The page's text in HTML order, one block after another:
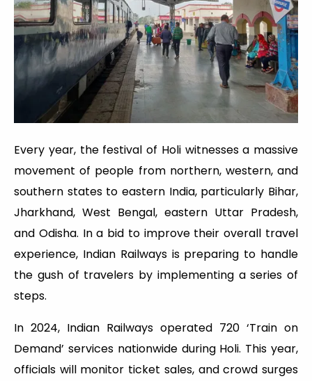
Every year, the festival of Holi witnesses a massive
movement of people from northern, western, and
southern states to eastern India, particularly Bihar,
Jharkhand, West Bengal, eastern Uttar Pradesh,
and Odisha. In a bid to improve their overall travel
experience, Indian Railways is preparing to handle
the gush of travelers by implementing a series of
steps.
In 2024, Indian Railways operated 720 ‘Train on
Demand’ services nationwide during Holi. This year,
officials will monitor ticket sales, and crowd surges